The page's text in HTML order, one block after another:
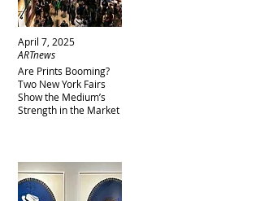
April 7, 2025
Are Prints Booming?
Two New York Fairs
Show the Medium’s
Strength in the Market
ARTnews